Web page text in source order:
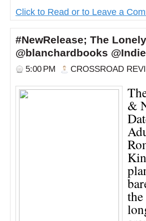
Click to Read or to Leave a
#NewRelease; The
@blanchardbooks
5:00 PM CROSSROAD
&